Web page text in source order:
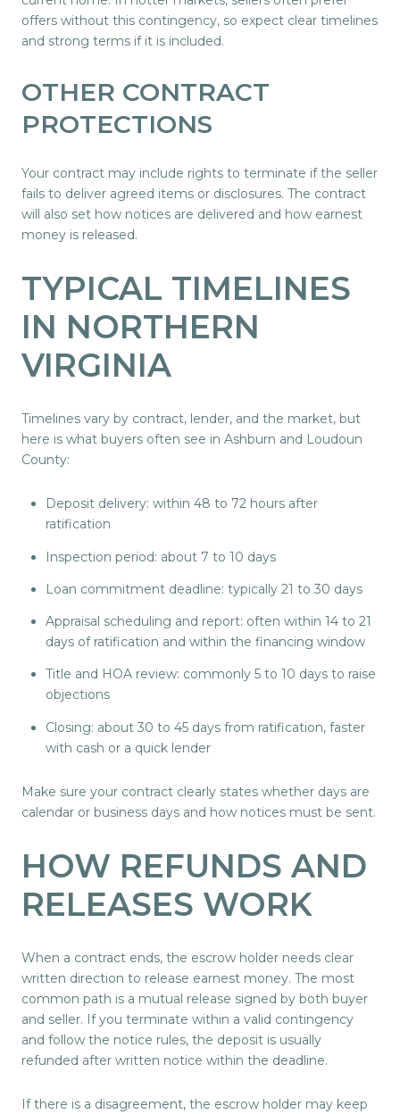
offers without this contingency, so expect clear timelines
and strong terms if it is included.
OTHER CONTRACT
PROTECTIONS
Your contract may include rights to terminate if the seller
fails to deliver agreed items or disclosures. The contract
will also set how notices are delivered and how earnest
money is released.
TYPICAL TIMELINES
IN NORTHERN
VIRGINIA
Timelines vary by contract, lender, and the market, but
here is what buyers often see in Ashburn and Loudoun
County:
Deposit delivery: within 48 to 72 hours after
ratification
Inspection period: about 7 to 10 days
Loan commitment deadline: typically 21 to 30 days
Appraisal scheduling and report: often within 14 to 21
days of ratification and within the financing window
Title and HOA review: commonly 5 to 10 days to raise
objections
Closing: about 30 to 45 days from ratification, faster
with cash or a quick lender
Make sure your contract clearly states whether days are
calendar or business days and how notices must be sent.
HOW REFUNDS AND
RELEASES WORK
When a contract ends, the escrow holder needs clear
written direction to release earnest money. The most
common path is a mutual release signed by both buyer
and seller. If you terminate within a valid contingency
and follow the notice rules, the deposit is usually
refunded after written notice within the deadline.
If there is a disagreement, the escrow holder may keep